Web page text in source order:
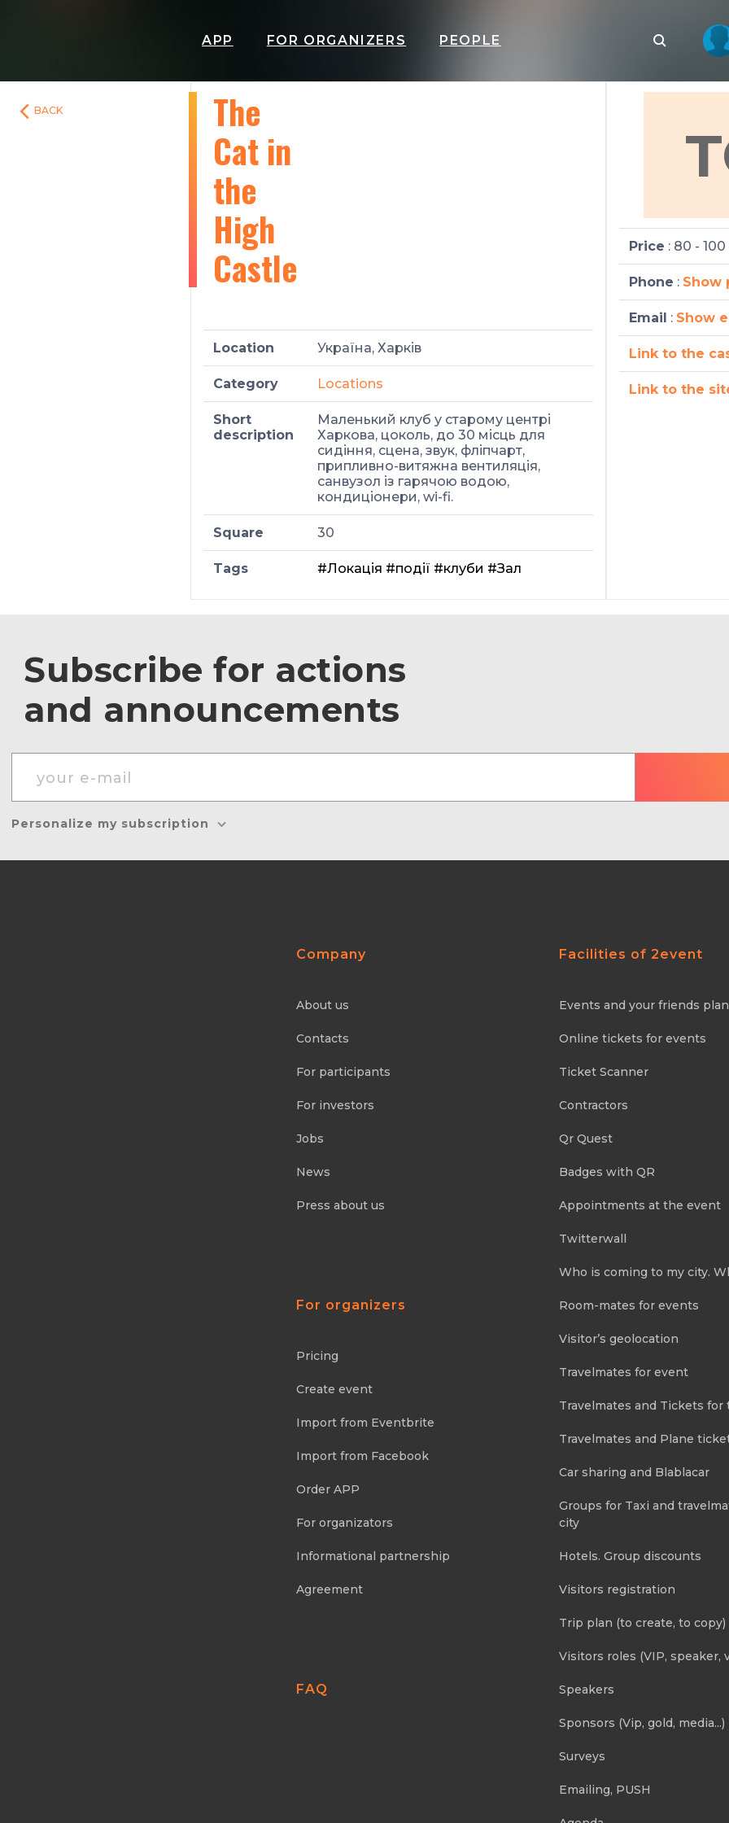
APP FOR ORGANIZERS PEOPLE
BACK
The
Cat in
the
High
Castle
Location Україна, Харків
Category Locations
Short
description
Маленький клуб у старому центрі
Харкова, цоколь, до 30 місць для
сидіння, сцена, звук, фліпчарт,
припливно-витяжна вентиляція,
санвузол із гарячою водою,
кондиціонери, wi-fi.
Square 30
Tags #Локація #події #клуби #Зал
Price : 80 - 100
Phone : Show
Email : Show
Link to the
Link to the
Subscribe for actions
and announcements
Personalize my subscription
Company
About us
Contacts
For participants
For investors
Jobs
News
Press about us
For organizers
Pricing
Create event
Import from Eventbrite
Import from Facebook
Order APP
For organizators
Informational partnership
Agreement
FAQ
Facilities of 2event
Events and your friends
Online tickets for events
Ticket Scanner
Contractors
Qr Quest
Badges with QR
Appointments at the event
Twitterwall
Who is coming to my city.
Room-mates for events
Visitor’s geolocation
Travelmates for event
Travelmates and Tickets for
Travelmates and Plane
Car sharing and Blablacar
Groups for Taxi and
city
Hotels. Group discounts
Visitors registration
Trip plan (to create, to copy)
Visitors roles (VIP, speaker,
Speakers
Sponsors (Vip, gold, media...)
Surveys
Emailing, PUSH